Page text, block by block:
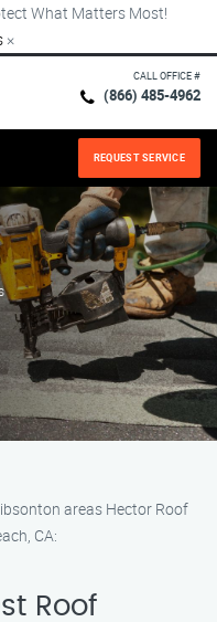
What Matters Most!
×
CALL OFFICE #
(866) 485-4962
REQUEST SERVICE
areas Hector Roof
CA:
Roof